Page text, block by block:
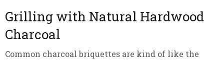
Grilling with Natural Hardwood
Charcoal
Common charcoal briquettes are kind of like the